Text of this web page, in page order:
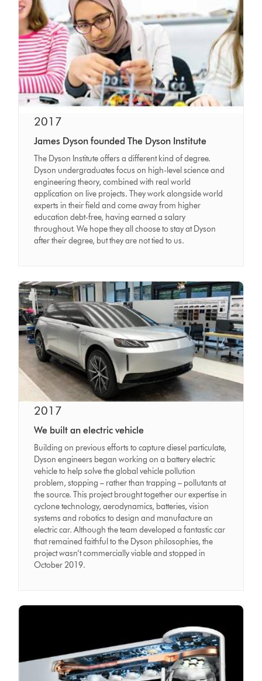
2017
James Dyson founded The Dyson Institute
The Dyson Institute offers a different kind of degree.
Dyson undergraduates focus on high-level science and
engineering theory, combined with real world
application on live projects. They work alongside world
experts in their field and come away from higher
education debt-free, having earned a salary
throughout. We hope they all choose to stay at Dyson
after their degree, but they are not tied to us.
2017
We built an electric vehicle
Building on previous efforts to capture diesel particulate,
Dyson engineers began working on a battery electric
vehicle to help solve the global vehicle pollution
problem, stopping – rather than trapping – pollutants at
the source. This project brought together our expertise in
cyclone technology, aerodynamics, batteries, vision
systems and robotics to design and manufacture an
electric car. Although the team developed a fantastic car
that remained faithful to the Dyson philosophies, the
project wasn’t commercially viable and stopped in
October 2019.